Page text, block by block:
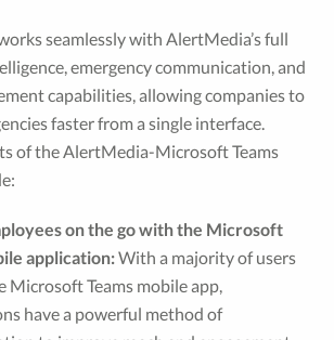
seamlessly with AlertMedia’s full
emergency communication, and
capabilities, allowing companies to
faster from a single interface.
of the AlertMedia-Microsoft Teams
on the go with the Microsoft
application:With a majority of users
Microsoft Teams mobile app,
have a powerful method of